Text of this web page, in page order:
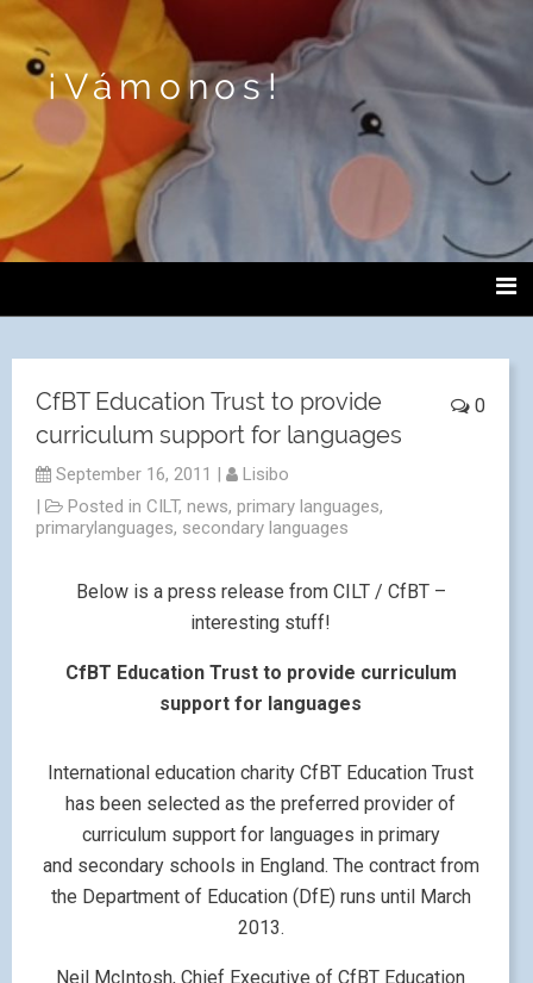
¡Vámonos!
0
CfBT Education Trust to provide
curriculum support for languages
September 16, 2011 |
Lisibo
|
Posted in CILT, news, primary languages,
primarylanguages, secondary languages
Below is a press release from CILT / CfBT –
interesting stuff!
CfBT Education Trust to provide curriculum
support for languages
International education charity CfBT Education Trust
has been selected as the preferred provider of
curriculum support for languages in primary
and secondary schools in England. The contract from
the Department of Education (DfE) runs until March
2013.
Neil McIntosh, Chief Executive of CfBT Education